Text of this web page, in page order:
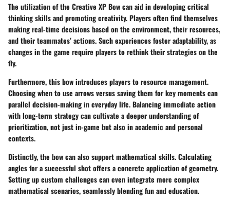
The utilization of the Creative XP Bow can aid in developing critical
thinking skills and promoting creativity. Players often find themselves
making real-time decisions based on the environment, their resources,
and their teammates’ actions. Such experiences foster adaptability, as
changes in the game require players to rethink their strategies on the
fly.
Furthermore, this bow introduces players to resource management.
Choosing when to use arrows versus saving them for key moments can
parallel decision-making in everyday life. Balancing immediate action
with long-term strategy can cultivate a deeper understanding of
prioritization, not just in-game but also in academic and personal
contexts.
Distinctly, the bow can also support mathematical skills. Calculating
angles for a successful shot offers a concrete application of geometry.
Setting up custom challenges can even integrate more complex
mathematical scenarios, seamlessly blending fun and education.